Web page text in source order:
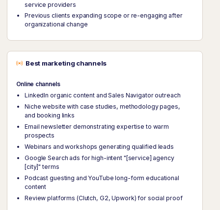
service providers
Previous clients expanding scope or re-engaging after
organizational change
Best marketing channels
Online channels
LinkedIn organic content and Sales Navigator outreach
Niche website with case studies, methodology pages,
and booking links
Email newsletter demonstrating expertise to warm
prospects
Webinars and workshops generating qualified leads
Google Search ads for high-intent "[service] agency
[city]" terms
Podcast guesting and YouTube long-form educational
content
Review platforms (Clutch, G2, Upwork) for social proof